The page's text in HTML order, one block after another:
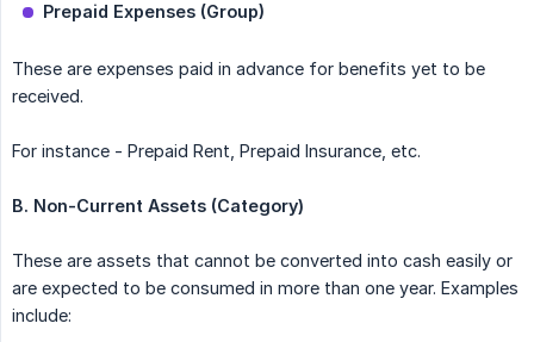
Prepaid Expenses (Group)
These are expenses paid in advance for benefits yet to be
received.
For instance - Prepaid Rent, Prepaid Insurance, etc.
B. Non-Current Assets (Category)
These are assets that cannot be converted into cash easily or
are expected to be consumed in more than one year. Examples
include: